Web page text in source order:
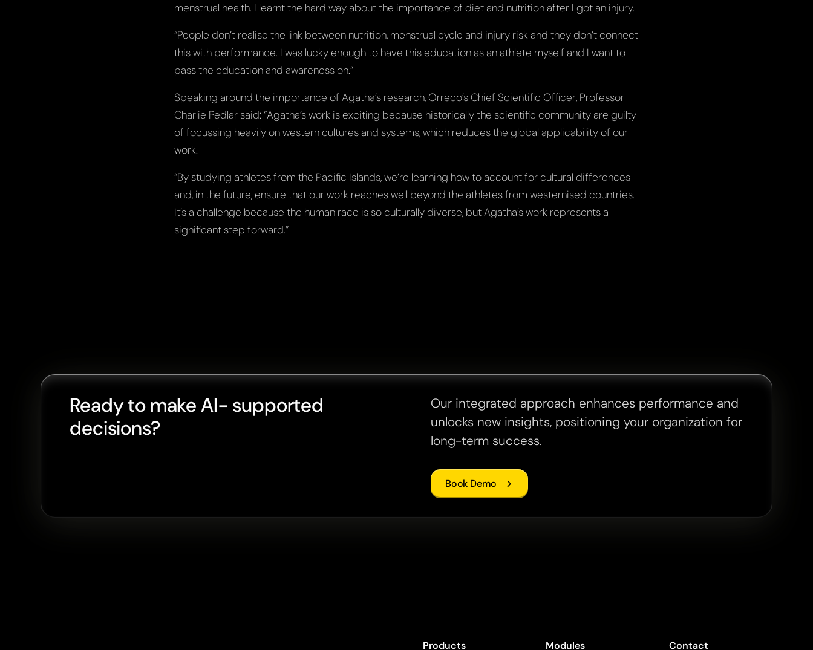
menstrual health. I learnt the hard way about the importance of diet and nutrition after I got an injury.
“People don’t realise the link between nutrition, menstrual cycle and injury risk and they don’t connect
this with performance. I was lucky enough to have this education as an athlete myself and I want to
pass the education and awareness on.”
Speaking around the importance of Agatha’s research, Orreco’s Chief Scientific Officer, Professor
Charlie Pedlar said: “Agatha’s work is exciting because historically the scientific community are guilty
of focussing heavily on western cultures and systems, which reduces the global applicability of our
work.
“By studying athletes from the Pacific Islands, we’re learning how to account for cultural differences
and, in the future, ensure that our work reaches well beyond the athletes from westernised countries.
It’s a challenge because the human race is so culturally diverse, but Agatha’s work represents a
significant step forward.”
Ready to make AI- supported
decisions?
Our integrated approach enhances performance and
unlocks new insights, positioning your organization for
long-term success.
Book Demo
Products Modules Contact